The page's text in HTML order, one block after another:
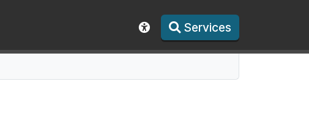
Show accessibility toolbar
Services